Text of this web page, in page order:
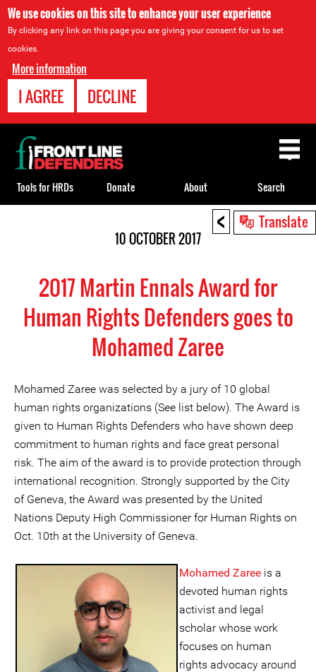
We use cookies on this site to enhance your user experience
By clicking any link on this page you are giving your consent for us to set
cookies.
More information
I AGREE DECLINE
< Translate
10 OCTOBER 2017
2017 Martin Ennals Award for
Human Rights Defenders goes to
Mohamed Zaree
Mohamed Zaree was selected by a jury of 10 global
human rights organizations (See list below). The Award is
given to Human Rights Defenders who have shown deep
commitment to human rights and face great personal
risk. The aim of the award is to provide protection through
international recognition. Strongly supported by the City
of Geneva, the Award was presented by the United
Nations Deputy High Commissioner for Human Rights on
Oct. 10th at the University of Geneva.
Mohamed Zaree is a
devoted human rights
activist and legal
scholar whose work
focuses on human
rights advocacy around
Back
to
top
Tools for HRDs Donate About Search